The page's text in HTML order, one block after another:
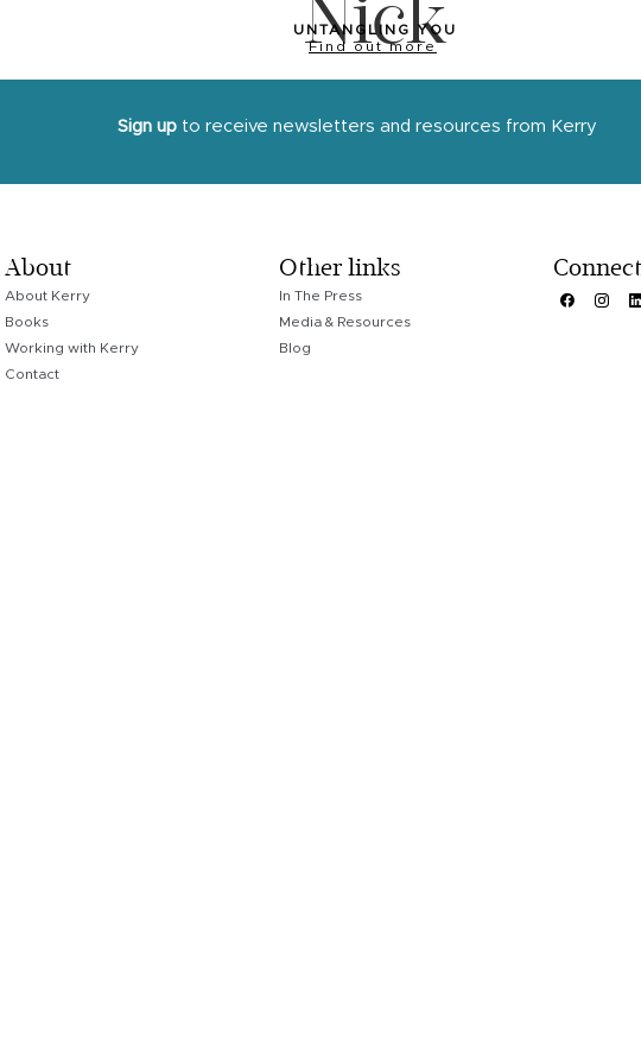
UNTANGLING YOU
Find out more
Nick
Sign up to receive newsletters and resources from Kerry
About
About Kerry
Books
Working with Kerry
Contact
Other links
In The Press
Media & Resources
Blog